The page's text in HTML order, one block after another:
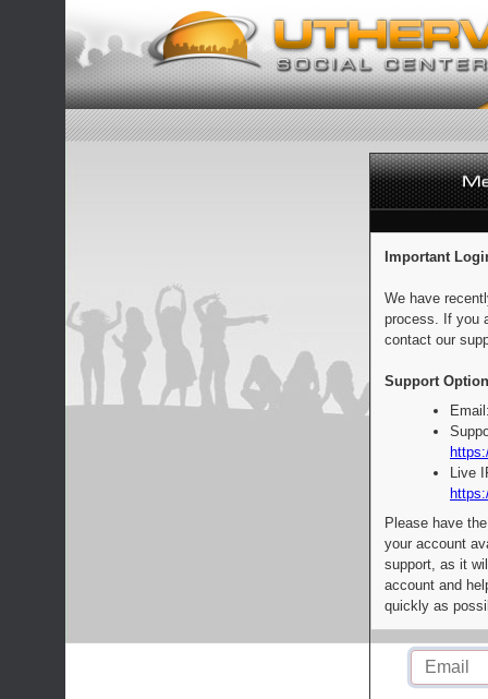
Important
We have
process. If you
contact our
Support
Live
Please have
your account
support, as it
account and
quickly as